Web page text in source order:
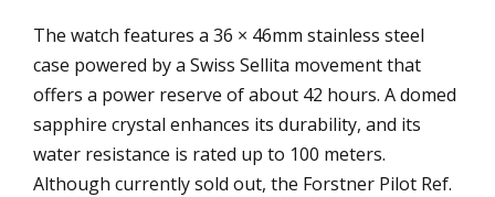
The watch features a 36 × 46mm stainless steel
case powered by a Swiss Sellita movement that
offers a power reserve of about 42 hours. A domed
sapphire crystal enhances its durability, and its
water resistance is rated up to 100 meters.
Although currently sold out, the Forstner Pilot Ref.